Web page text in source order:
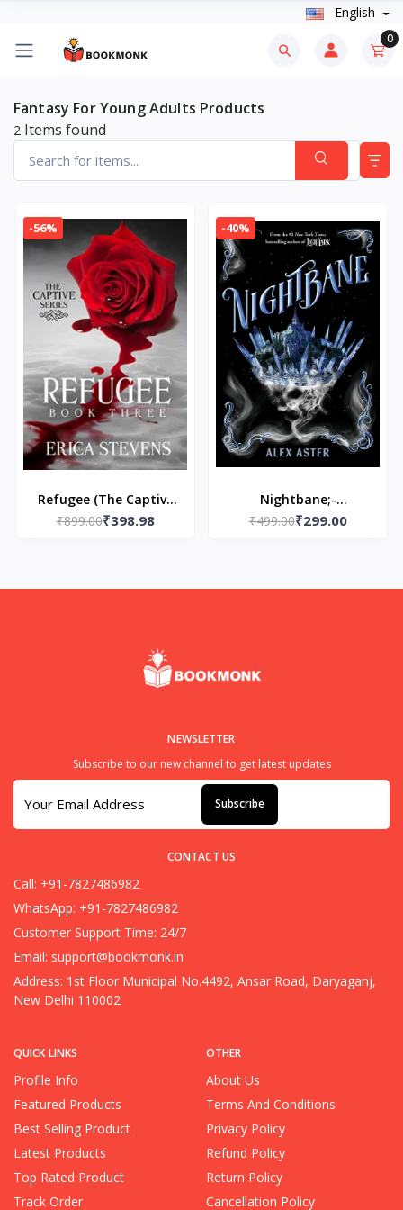
English
0
Fantasy For Young Adults Products
2 Items found
-56%
Refugee (The Captive
Series Book 3)
₹899.00₹398.98
-40%
Nightbane;-
Paperback- by Alex
₹499.00₹299.00
QUICK LINKS
Profile Info
Featured Products
Best Selling Product
Latest Products
Top Rated Product
Track Order
OTHER
About Us
Terms And Conditions
Privacy Policy
Refund Policy
Return Policy
Cancellation Policy
NEWSLETTER
Subscribe to our new channel to get latest updates
Subscribe
CONTACT US
Call: +91-7827486982
WhatsApp: +91-7827486982
Customer Support Time: 24/7
Email: support@bookmonk.in
Address: 1st Floor Municipal No.4492, Ansar Road, Daryaganj,
New Delhi 110002